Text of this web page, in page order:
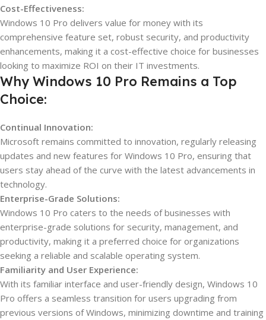
Cost-Effectiveness:
Windows 10 Pro delivers value for money with its
comprehensive feature set, robust security, and productivity
enhancements, making it a cost-effective choice for businesses
looking to maximize ROI on their IT investments.
Why Windows 10 Pro Remains a Top
Choice:
Continual Innovation:
Microsoft remains committed to innovation, regularly releasing
updates and new features for Windows 10 Pro, ensuring that
users stay ahead of the curve with the latest advancements in
technology.
Enterprise-Grade Solutions:
Windows 10 Pro caters to the needs of businesses with
enterprise-grade solutions for security, management, and
productivity, making it a preferred choice for organizations
seeking a reliable and scalable operating system.
Familiarity and User Experience:
With its familiar interface and user-friendly design, Windows 10
Pro offers a seamless transition for users upgrading from
previous versions of Windows, minimizing downtime and training